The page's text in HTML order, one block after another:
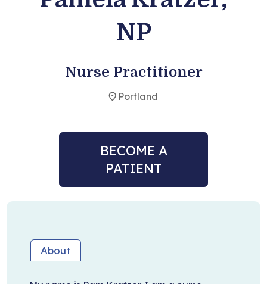
NP
Nurse Practitioner
Portland
BECOME A
PATIENT
About